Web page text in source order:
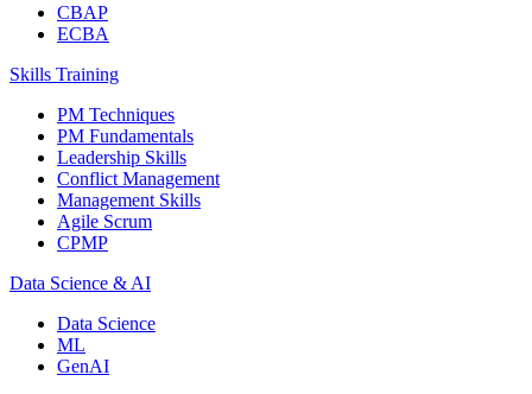
CBAP
ECBA
Skills Training
PM Techniques
PM Fundamentals
Leadership Skills
Conflict Management
Management Skills
Agile Scrum
CPMP
Data Science & AI
Data Science
ML
GenAI